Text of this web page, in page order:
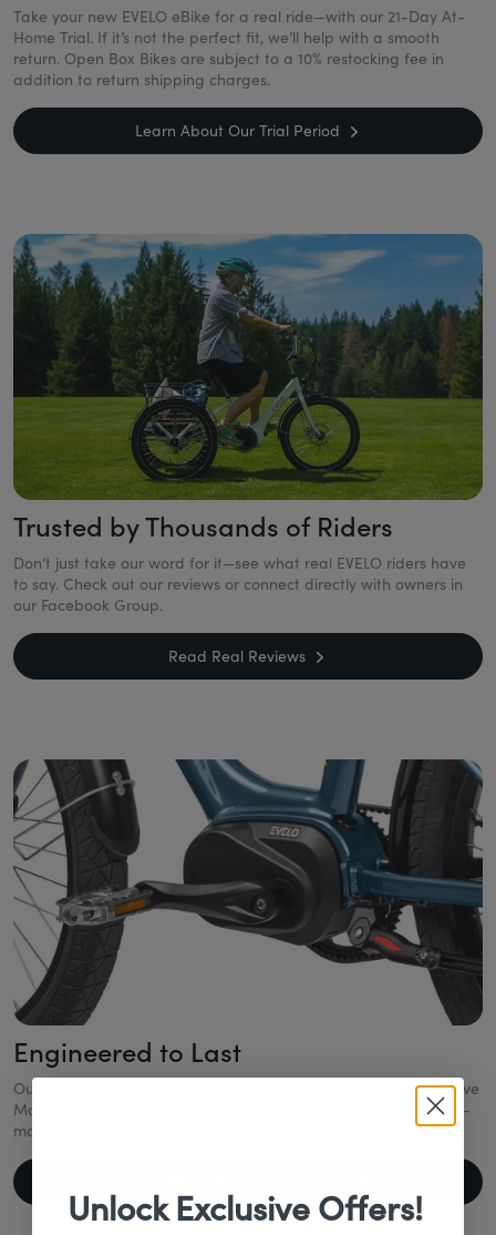
Take your new EVELO eBike for a real ride—with our 21-Day At-
Home Trial. If it’s not the perfect fit, we’ll help with a smooth
return. Open Box Bikes are subject to a 10% restocking fee in
addition to return shipping charges.
Learn About Our Trial Period
Trusted by Thousands of Riders
Don’t just take our word for it—see what real EVELO riders have
to say. Check out our reviews or connect directly with owners in
our Facebook Group.
Read Real Reviews
Engineered to Last
Our eBikes combine industry-leading technology like a Mid-Drive
Motor, Gates Belt Drive, and Enviolo CVT to deliver smooth, low-
maintenance rides—year after year.
Unlock Exclusive Offers!